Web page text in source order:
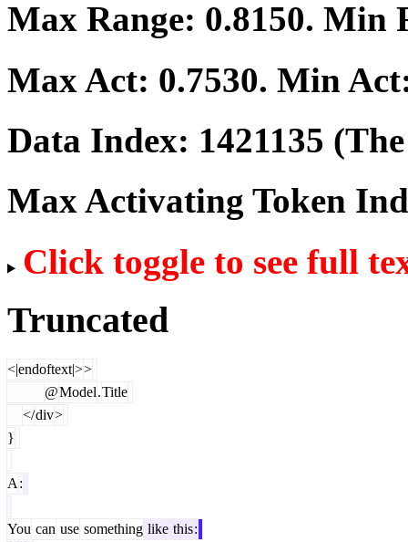
Max Range: 0.8150. Min
Max Act: 0.7530. Min
Data Index: 1421135
Max Activating Token
Click toggle to see full
Truncated
<|endoftext|>>
@Model.Title
</div>
}
A :
You can use something like this: